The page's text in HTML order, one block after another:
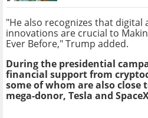
"He also recognizes that digital
innovations are crucial to
Ever Before," Trump added.
During the presidential
financial support from
some of whom are also close
mega-donor, Tesla and